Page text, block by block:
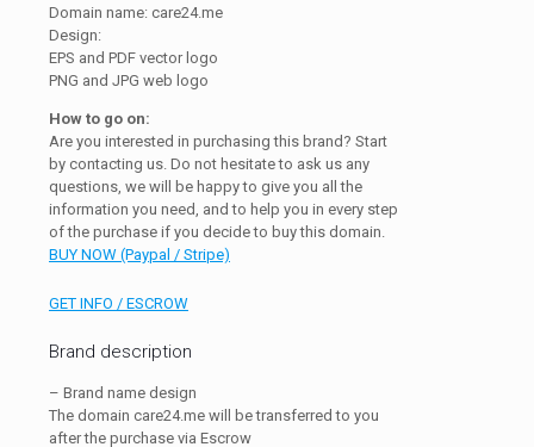
Domain name: care24.me
Design:
EPS and PDF vector logo
PNG and JPG web logo
How to go on:
Are you interested in purchasing this brand? Start
by contacting us. Do not hesitate to ask us any
questions, we will be happy to give you all the
information you need, and to help you in every step
of the purchase if you decide to buy this domain.
BUY NOW (Paypal / Stripe)
GET INFO / ESCROW
Brand description
– Brand name design
The domain care24.me will be transferred to you
after the purchase via Escrow